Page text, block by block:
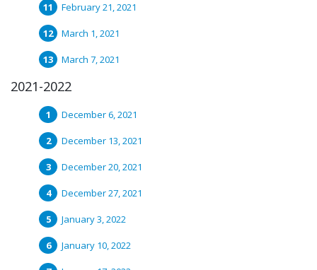
February 21, 2021
March 1, 2021
March 7, 2021
2021-2022
December 6, 2021
December 13, 2021
December 20, 2021
December 27, 2021
January 3, 2022
January 10, 2022